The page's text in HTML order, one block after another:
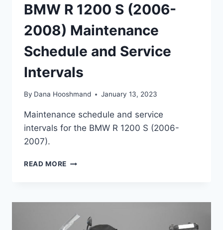
BMW R 1200 S (2006-
2008) Maintenance
Schedule and Service
Intervals
By Dana Hooshmand January 13, 2023
Maintenance schedule and service
intervals for the BMW R 1200 S (2006-
2007).
READ MORE BMW
(2006-
2008)
MAINTENANCE